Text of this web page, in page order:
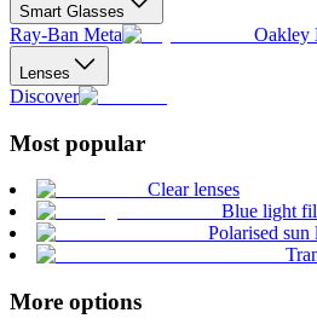
Smart Glasses
Ray-Ban Meta Oakley
Lenses
Discover
Most popular
Clear lenses
Blue light
Polarised sun
More options